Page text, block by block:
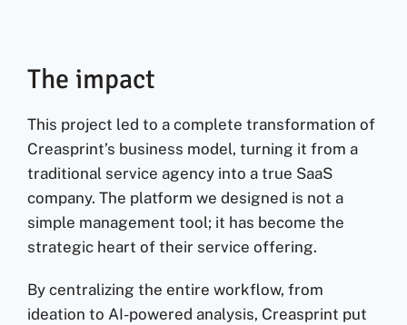
The impact
This project led to a complete transformation of
Creasprint’s business model, turning it from a
traditional service agency into a true SaaS
company. The platform we designed is not a
simple management tool; it has become the
strategic heart of their service offering.
By centralizing the entire workflow, from
ideation to AI-powered analysis, Creasprint put